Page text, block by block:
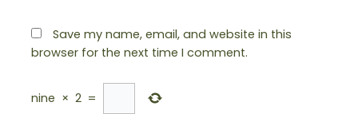
Save my name, email, and website in this
browser for the next time I comment.
nine × 2 =